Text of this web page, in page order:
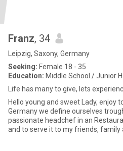
Franz, 34
Leipzig, Saxony, Germany
Seeking: Female 18 - 35
Education: Middle School / Junior
Life has many to give, lets
Hello young and sweet Lady, enjoy
Germany we define ourselves
passionate headchef in an Restaurant. I love it to cook and
and to serve it to my friends, family